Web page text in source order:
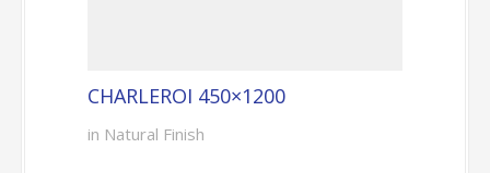
CHARLEROI 450×1200
in Natural Finish